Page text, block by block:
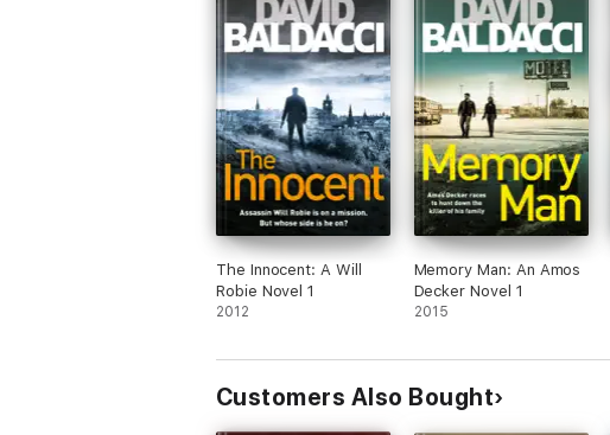
The Innocent: A Will
Robie Novel 1
2012
Memory Man: An Amos
Decker Novel 1
2015
Customers Also Bought